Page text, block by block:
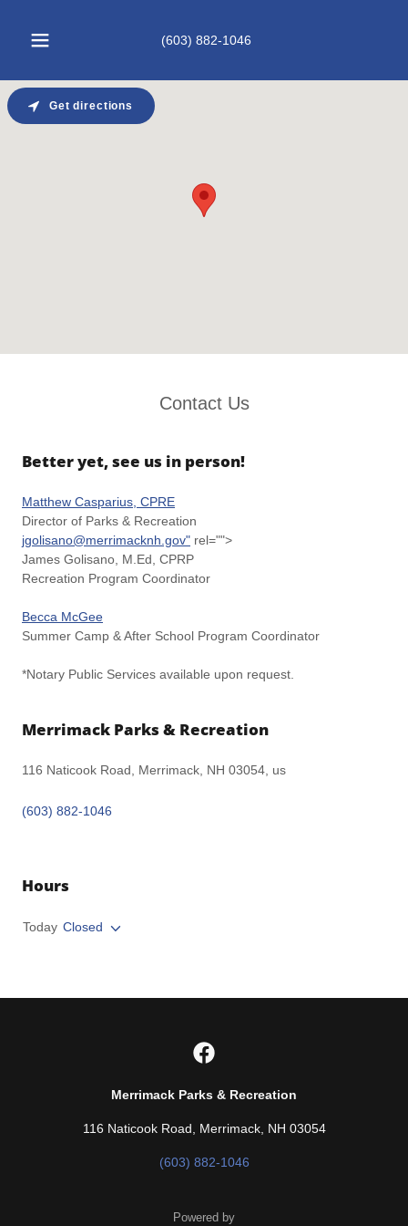
(603) 882-1046
Contact Us
Better yet, see us in person!
Matthew Casparius, CPRE
Director of Parks & Recreation
jgolisano@merrimacknh.gov" rel="">
James Golisano, M.Ed, CPRP
Recreation Program Coordinator
Becca McGee
Summer Camp & After School Program Coordinator
*Notary Public Services available upon request.
Merrimack Parks & Recreation
116 Naticook Road, Merrimack, NH 03054, us
(603) 882-1046
Hours
Today Closed
Get directions
Merrimack Parks & Recreation
116 Naticook Road, Merrimack, NH 03054
(603) 882-1046
Powered by